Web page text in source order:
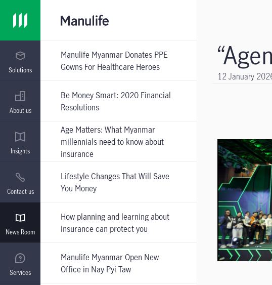
Solutions
About us
Insights
Contact us
News Room
Services
Manulife Myanmar Donates PPE
Gowns For Healthcare Heroes
Be Money Smart: 2020 Financial
Resolutions
Age Matters: What Myanmar
millennials need to know about
insurance
Lifestyle Changes That Will Save
You Money
How planning and learning about
insurance can protect you
Manulife Myanmar Open New
Office in Nay Pyi Taw
12 January